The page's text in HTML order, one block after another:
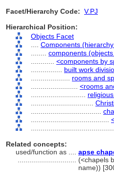
Facet/Hierarchy Code: V.PJ
Hierarchical Position:
Objects Facet
Components
components
<components by
built work
rooms and
<rooms
Related concepts:
used/function as .... apse
(<chapels
name))